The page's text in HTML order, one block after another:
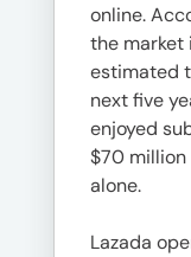
online.
the market
estimated
next five
enjoyed
$70 million
alone.
Lazada